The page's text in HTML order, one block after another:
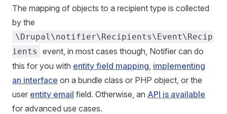
The mapping of objects to a recipient type is collected
by the
\Drupal\notifier\Recipients\Event\Recip
ients
event, in most cases though, Notifier can do
this for you with entity field mapping, implementing
an interface on a bundle class or PHP object, or the
user entity email field. Otherwise, an API is available
for advanced use cases.